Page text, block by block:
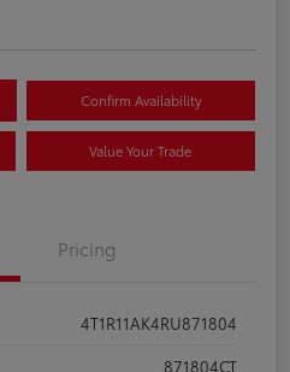
Confirm Availability
Value Your Trade
Pricing
4T1R11AK4RU871804
871804CT